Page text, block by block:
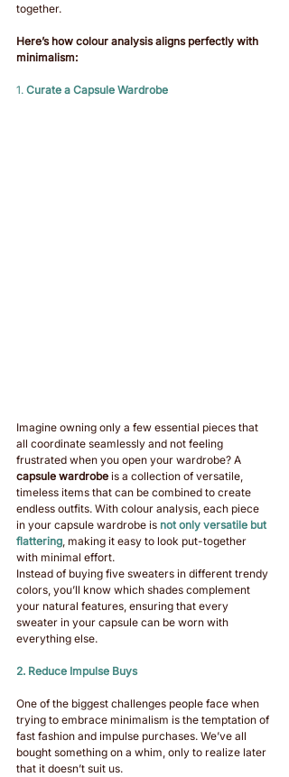
together.
Here’s how colour analysis aligns perfectly with
minimalism:
1. Curate a Capsule Wardrobe
Imagine owning only a few essential pieces that
all coordinate seamlessly and not feeling
frustrated when you open your wardrobe? A
capsule wardrobe is a collection of versatile,
timeless items that can be combined to create
endless outfits. With colour analysis, each piece
in your capsule wardrobe is not only versatile but
flattering, making it easy to look put-together
with minimal effort.
Instead of buying five sweaters in different trendy
colors, you’ll know which shades complement
your natural features, ensuring that every
sweater in your capsule can be worn with
everything else.
2. Reduce Impulse Buys
One of the biggest challenges people face when
trying to embrace minimalism is the temptation of
fast fashion and impulse purchases. We’ve all
bought something on a whim, only to realize later
that it doesn’t suit us.